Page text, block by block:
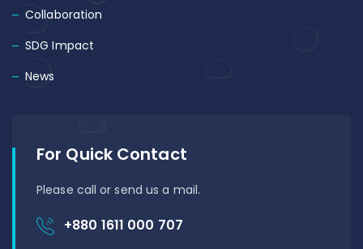
Collaboration
SDG Impact
News
For Quick Contact
Please call or send us a mail.
+880 1611 000 707